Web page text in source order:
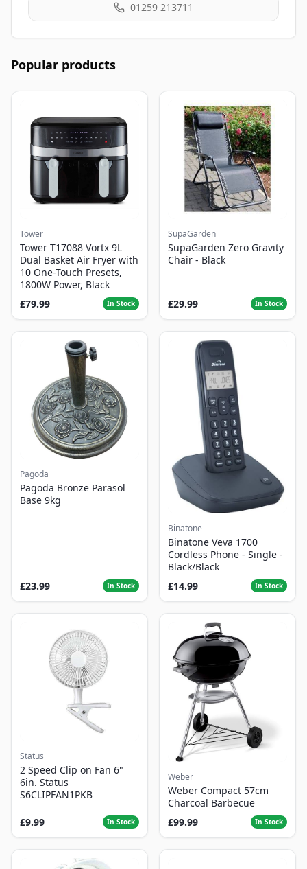
01259 213711
Popular products
Tower
Tower T17088 Vortx 9L
Dual Basket Air Fryer with
10 One-Touch Presets,
1800W Power, Black
£79.99
In Stock
SupaGarden
SupaGarden Zero Gravity
Chair - Black
£29.99 In Stock
Pagoda
Pagoda Bronze Parasol
Base 9kg
£23.99 In Stock
Binatone
Binatone Veva 1700
Cordless Phone - Single -
Black/Black
£14.99
In Stock
Status
2 Speed Clip on Fan 6"
6in. Status
S6CLIPFAN1PKB
£9.99 In Stock
Weber
Weber Compact 57cm
Charcoal Barbecue
£99.99
In Stock